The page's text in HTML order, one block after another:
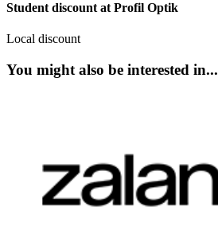
Student discount at Profil Optik
Local discount
You might also be interested in...